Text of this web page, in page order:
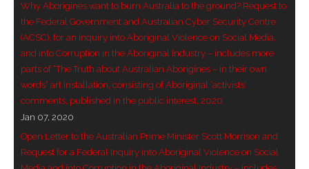
- Wanjinas World Warning
- - ModroGorje, the Whispering Stone
- - Resetting the world – The Great Correction
Publications
Why Aborigines want to burn Australia to the ground? Request to
the Federal Government and Australian Cyber Security Centre
(ACSC), for an Inquiry into Aboriginal Violence on Social Media,
and into Corruption in the Aboriginal Industry – includes more
parts of “The Truth about Australian Aborigines – in their own
words” art installation, consisting of Aboriginal ‘activists’
comments, published in the public interest, 2020
Jan 07, 2020
Open Letter to the Australian Prime Minister Scott Morrison and
Request for a Federal Inquiry into Aboriginal Violence on Social